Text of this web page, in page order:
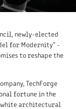
newly-elected
for Modernity" -
to reshape the
TechForge
fortune in the
architectural